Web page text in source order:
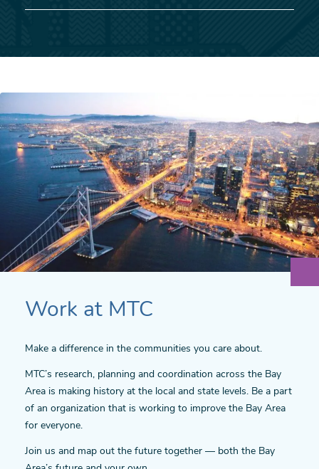
Work at MTC
Make a difference in the communities you care about.
MTC’s research, planning and coordination across the Bay
Area is making history at the local and state levels. Be a part
of an organization that is working to improve the Bay Area
for everyone.
Join us and map out the future together — both the Bay